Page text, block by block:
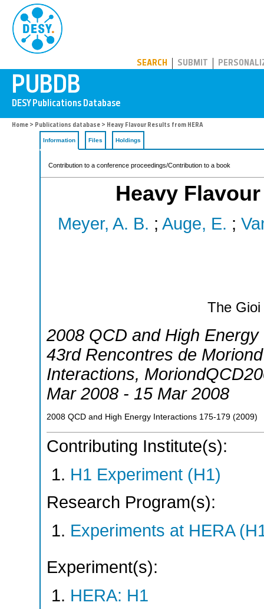
SEARCH SUBMIT
Home > Publications database > Heavy Flavour Results from HERA
Information Files Holdings
Contribution to a conference proceedings/Contribution to a book
Heavy
Meyer, A. B. ; Auge, E. ;
The
2008 QCD and High
43rd Rencontres de
Interactions,
Mar 2008 - 15 Mar 2008
2008 QCD and High Energy Interactions 175-179 (2009)
Contributing Institute(s):
H1 Experiment (H1)
Research Program(s):
Experiments at HERA
Experiment(s):
HERA: H1